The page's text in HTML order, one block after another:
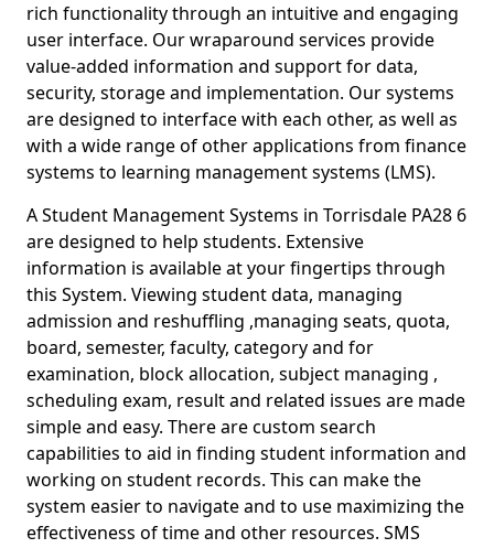
rich functionality through an intuitive and engaging
user interface. Our wraparound services provide
value-added information and support for data,
security, storage and implementation. Our systems
are designed to interface with each other, as well as
with a wide range of other applications from finance
systems to learning management systems (LMS).
A Student Management Systems in Torrisdale PA28 6
are designed to help students. Extensive
information is available at your fingertips through
this System. Viewing student data, managing
admission and reshuffling ,managing seats, quota,
board, semester, faculty, category and for
examination, block allocation, subject managing ,
scheduling exam, result and related issues are made
simple and easy. There are custom search
capabilities to aid in finding student information and
working on student records. This can make the
system easier to navigate and to use maximizing the
effectiveness of time and other resources. SMS